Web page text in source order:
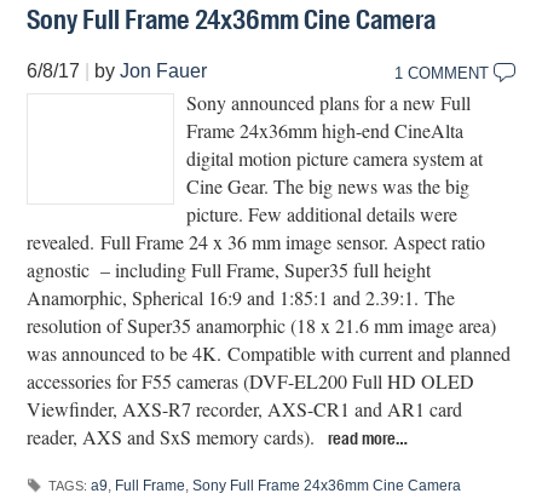
Sony Full Frame 24x36mm Cine Camera
6/8/17 byJon Fauer 1 COMMENT
Sony announced plans for a new Full
Frame 24x36mm high-end CineAlta
digital motion picture camera system at
Cine Gear. The big news was the big
picture. Few additional details were
revealed. Full Frame 24 x 36 mm image sensor. Aspect ratio
agnostic – including Full Frame, Super35 full height
Anamorphic, Spherical 16:9 and 1:85:1 and 2.39:1. The
resolution of Super35 anamorphic (18 x 21.6 mm image area)
was announced to be 4K. Compatible with current and planned
accessories for F55 cameras (DVF-EL200 Full HD OLED
Viewfinder, AXS-R7 recorder, AXS-CR1 and AR1 card
reader, AXS and SxS memory cards).
read more…
TAGS: a9, Full Frame,Sony Full Frame 24x36mm Cine Camera